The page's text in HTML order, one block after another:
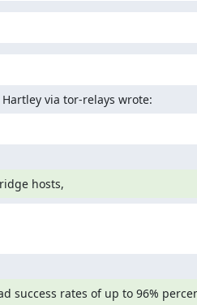
via tor-relays wrote:
hosts,
success rates of up to 96%